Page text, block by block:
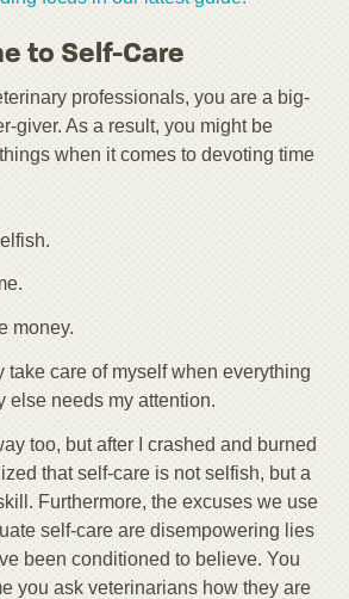
to Self-Care
professionals, you are a big-
giver. As a result, you might be
when it comes to devoting time
money.
take care of myself when everything
else needs my attention.
too, but after I crashed and burned
that self-care is not selfish, but a
Furthermore, the excuses we use
self-care are disempowering lies
been conditioned to believe. You
you ask veterinarians how they are